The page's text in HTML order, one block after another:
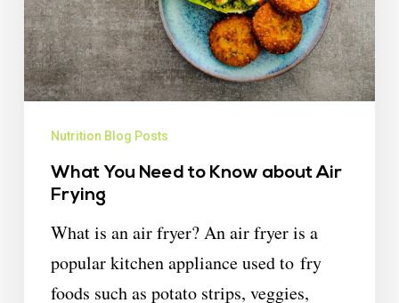
Nutrition Blog Posts
What You Need to Know about Air
Frying
What is an air fryer? An air fryer is a
popular kitchen appliance used to fry
foods such as potato strips, veggies,